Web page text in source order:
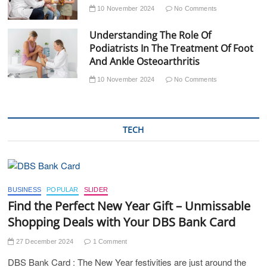
10 November 2024 No Comments
Understanding The Role Of
Podiatrists In The Treatment Of Foot
And Ankle Osteoarthritis
10 November 2024 No Comments
TECH
BUSINESS POPULAR SLIDER
Find the Perfect New Year Gift – Unmissable
Shopping Deals with Your DBS Bank Card
27 December 2024 1 Comment
DBS Bank Card : The New Year festivities are just around the